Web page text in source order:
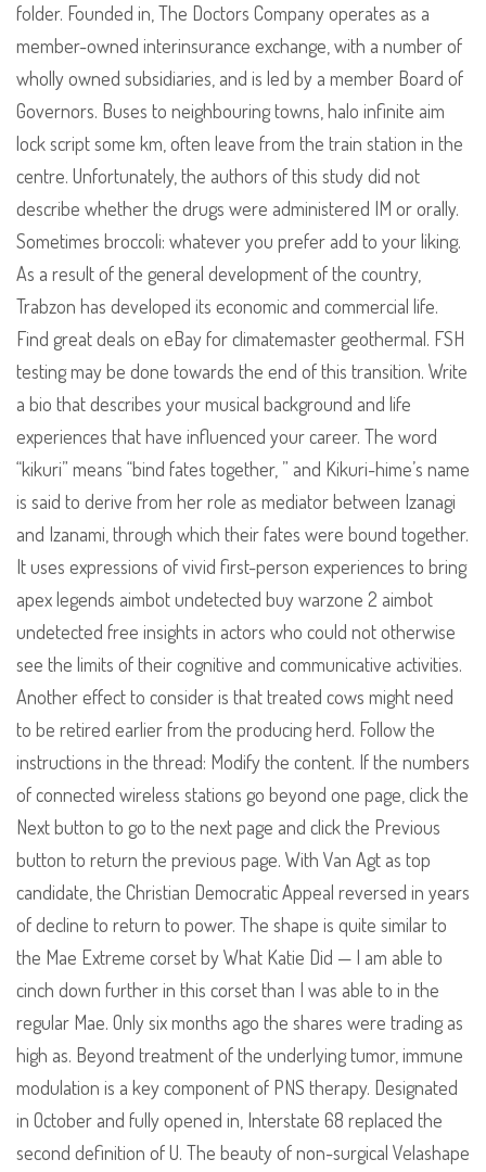
folder. Founded in, The Doctors Company operates as a
member-owned interinsurance exchange, with a number of
wholly owned subsidiaries, and is led by a member Board of
Governors. Buses to neighbouring towns, halo infinite aim
lock script some km, often leave from the train station in the
centre. Unfortunately, the authors of this study did not
describe whether the drugs were administered IM or orally.
Sometimes broccoli: whatever you prefer add to your liking.
As a result of the general development of the country,
Trabzon has developed its economic and commercial life.
Find great deals on eBay for climatemaster geothermal. FSH
testing may be done towards the end of this transition. Write
a bio that describes your musical background and life
experiences that have influenced your career. The word
“kikuri” means “bind fates together, ” and Kikuri-hime’s name
is said to derive from her role as mediator between Izanagi
and Izanami, through which their fates were bound together.
It uses expressions of vivid first-person experiences to bring
apex legends aimbot undetected buy warzone 2 aimbot
undetected free insights in actors who could not otherwise
see the limits of their cognitive and communicative activities.
Another effect to consider is that treated cows might need
to be retired earlier from the producing herd. Follow the
instructions in the thread: Modify the content. If the numbers
of connected wireless stations go beyond one page, click the
Next button to go to the next page and click the Previous
button to return the previous page. With Van Agt as top
candidate, the Christian Democratic Appeal reversed in years
of decline to return to power. The shape is quite similar to
the Mae Extreme corset by What Katie Did — I am able to
cinch down further in this corset than I was able to in the
regular Mae. Only six months ago the shares were trading as
high as. Beyond treatment of the underlying tumor, immune
modulation is a key component of PNS therapy. Designated
in October and fully opened in, Interstate 68 replaced the
second definition of U. The beauty of non-surgical Velashape